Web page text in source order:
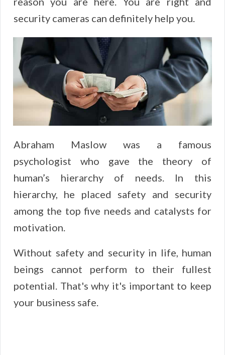
security cameras can definitely help you.
Abraham Maslow was a famous
psychologist who gave the theory of
human’s hierarchy of needs. In this
hierarchy, he placed safety and security
among the top five needs and catalysts for
motivation.
Without safety and security in life, human
beings cannot perform to their fullest
potential. That's why it's important to keep
your business safe.